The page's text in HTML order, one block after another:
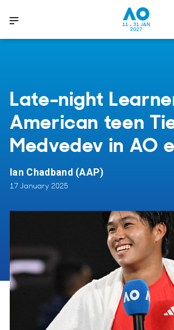
11 - 31 JAN
2027
Late-night
American teen
Medvedev in AO
Ian Chadband (AAP)
17 January 2025